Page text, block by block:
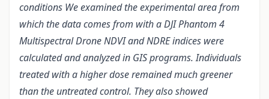
conditions We examined the experimental area from
which the data comes from with a DJI Phantom 4
Multispectral Drone NDVI and NDRE indices were
calculated and analyzed in GIS programs. Individuals
treated with a higher dose remained much greener
than the untreated control. They also showed